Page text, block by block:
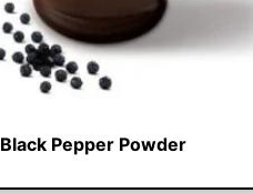
Black Pepper Powder